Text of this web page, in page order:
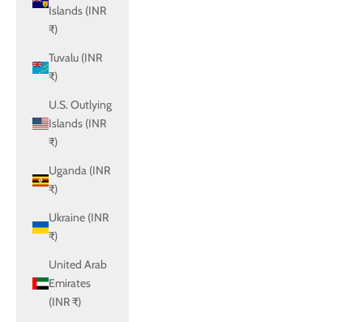
Islands (INR
₹)
Tuvalu (INR
₹)
U.S. Outlying
Islands (INR
₹)
Uganda (INR
₹)
Ukraine (INR
₹)
United Arab
Emirates
(INR ₹)